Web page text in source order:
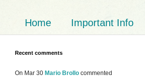
Home Important Info
Recent comments
On Mar 30 Mario Brollo commented